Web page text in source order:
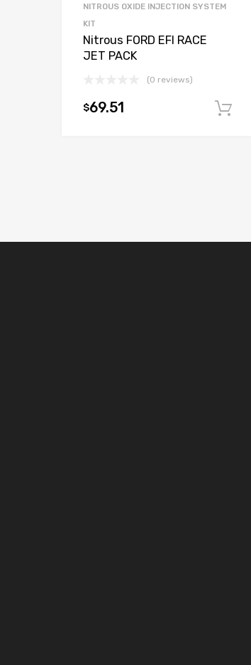
NITROUS OXIDE INJECTION SYSTEM
KIT
Nitrous FORD EFI RACE
JET PACK
(0 reviews)
$69.51